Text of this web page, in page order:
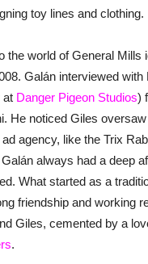
toy lines and clothing.
the world of General Mills
Galán interviewed with
at Danger Pigeon Studios)
He noticed Giles
agency, like the Trix
always had a deep
What started as a
friendship and working
Giles, cemented by a
.